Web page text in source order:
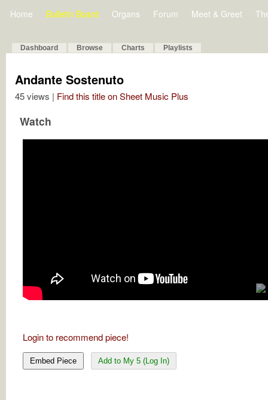
Home Bulletin Board Organs Forum Meet & Greet
Dashboard Browse Charts Playlists
Andante Sostenuto
45 views | Find this title on Sheet Music Plus
Watch
Login to recommend piece!
Embed Piece Add to My 5 (Log In)